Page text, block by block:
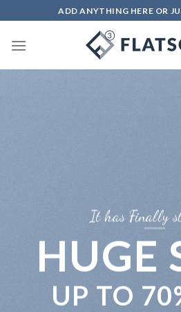
to
content
ADD ANYTHING HERE OR
It has Finally
HUGE
UP TO